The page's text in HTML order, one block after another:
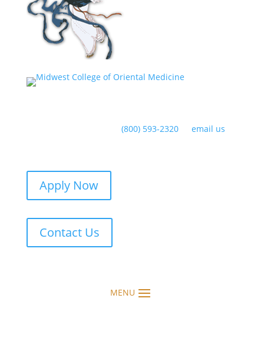
Have any questions?(800) 593-2320 oremail us
Apply Now
Contact Us